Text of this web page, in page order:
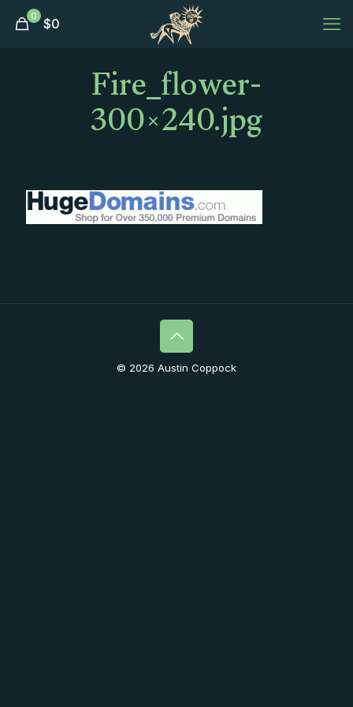
0 $0
Fire_flower-
300×240.jpg
© 2026 Austin Coppock